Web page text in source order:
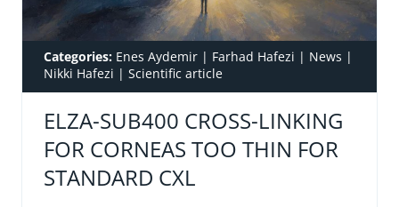
Categories: Enes Aydemir | Farhad Hafezi | News |
Nikki Hafezi | Scientific article
ELZA-SUB400 CROSS-LINKING
FOR CORNEAS TOO THIN FOR
STANDARD CXL